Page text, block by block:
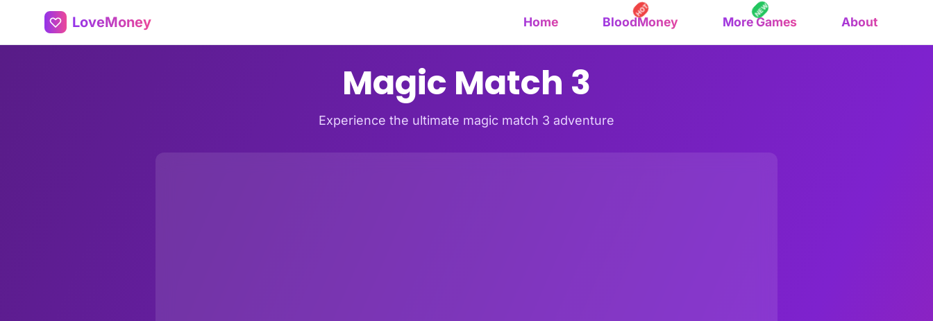
LoveMoney Home BloodMoney
HOT
More Games
NEW
About
Magic Match 3
Experience the ultimate magic match 3 adventure